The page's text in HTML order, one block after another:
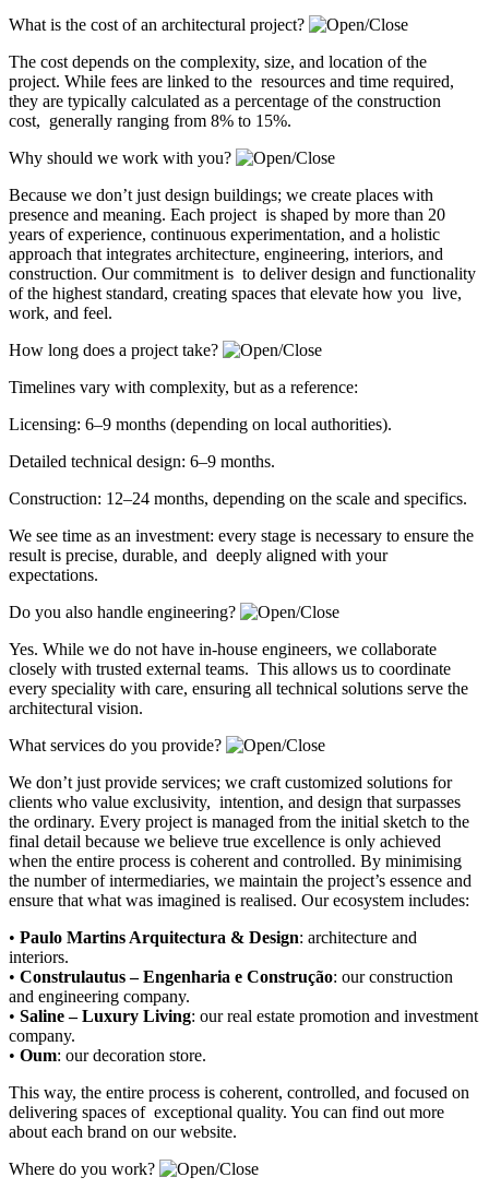
What is the cost of an architectural project?
The cost depends on the complexity, size, and location of the
project. While fees are linked to the resources and time required,
they are typically calculated as a percentage of the construction
cost, generally ranging from 8% to 15%.
Why should we work with you?
Because we don’t just design buildings; we create places with
presence and meaning. Each project is shaped by more than 20
years of experience, continuous experimentation, and a holistic
approach that integrates architecture, engineering, interiors, and
construction. Our commitment is to deliver design and functionality
of the highest standard, creating spaces that elevate how you live,
work, and feel.
How long does a project take?
Timelines vary with complexity, but as a reference:
Licensing: 6–9 months (depending on local authorities).
Detailed technical design: 6–9 months.
Construction: 12–24 months, depending on the scale and specifics.
We see time as an investment: every stage is necessary to ensure the
result is precise, durable, and deeply aligned with your
expectations.
Do you also handle engineering?
Yes. While we do not have in-house engineers, we collaborate
closely with trusted external teams. This allows us to coordinate
every speciality with care, ensuring all technical solutions serve the
architectural vision.
What services do you provide?
We don’t just provide services; we craft customized solutions for
clients who value exclusivity, intention, and design that surpasses
the ordinary. Every project is managed from the initial sketch to the
final detail because we believe true excellence is only achieved
when the entire process is coherent and controlled. By minimising
the number of intermediaries, we maintain the project’s essence and
ensure that what was imagined is realised. Our ecosystem includes:
• Paulo Martins Arquitectura & Design: architecture and
interiors.
• Construlautus – Engenharia e Construção: our construction
and engineering company.
• Saline – Luxury Living: our real estate promotion and investment
company.
• Oum: our decoration store.
This way, the entire process is coherent, controlled, and focused on
delivering spaces of exceptional quality. You can find out more
about each brand on our website.
Where do you work?